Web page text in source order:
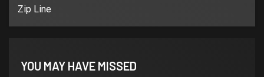
Zip Line
YOU MAY HAVE MISSED